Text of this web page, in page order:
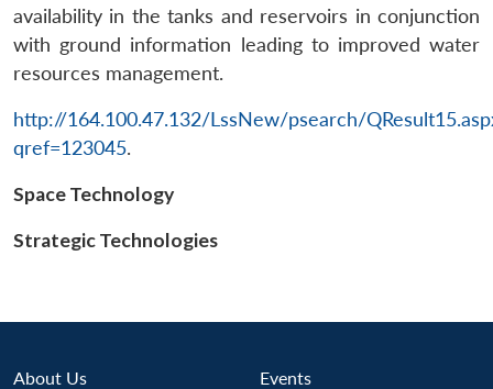
LIBRARY
Open
menu
IDSA
menu
Publications
Open
menu
Membership
Open
menu
An
availability in the tanks and reservoirs in conjunction
with ground information leading to improved water
resources management.
http://164.100.47.132/LssNew/psearch/
qref=123045.
Space Technology
Strategic Technologies
About Us Events